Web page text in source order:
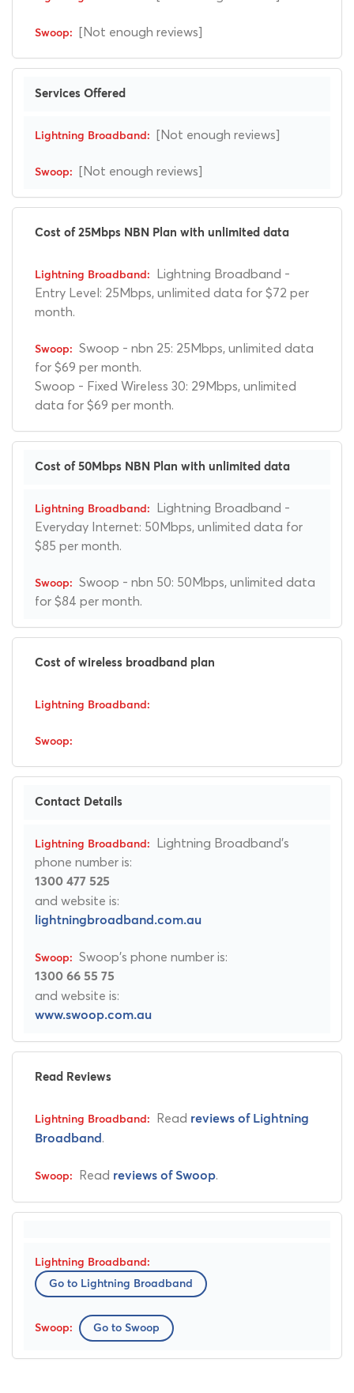
[Not enough reviews]
Services Offered
[Not enough reviews]
[Not enough reviews]
Cost of 25Mbps NBN Plan with unlimited data
Lightning Broadband -
Entry Level: 25Mbps, unlimited data for $72 per
month.
Swoop - nbn 25: 25Mbps, unlimited data
for $69 per month.
Swoop - Fixed Wireless 30: 29Mbps, unlimited
data for $69 per month.
Cost of 50Mbps NBN Plan with unlimited data
Lightning Broadband -
Everyday Internet: 50Mbps, unlimited data for
$85 per month.
Swoop - nbn 50: 50Mbps, unlimited data
for $84 per month.
Cost of wireless broadband plan
Contact Details
Lightning Broadband's
phone number is:
1300 477 525
and website is:
lightningbroadband.com.au
Swoop's phone number is:
1300 66 55 75
and website is:
www.swoop.com.au
Read Reviews
Read reviews of Lightning
Broadband .
Read reviews of Swoop.
Go to Lightning Broadband
Go to Swoop